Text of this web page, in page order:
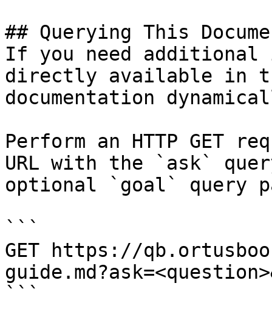
## Querying This
If you need
directly available in
documentation
Perform an HTTP GET
URL with the `ask`
optional `goal` query
```
GET https://
```